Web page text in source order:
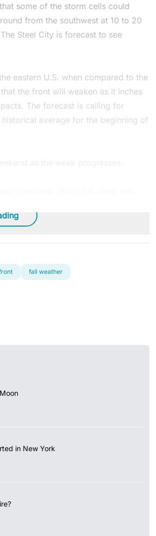
some of the storm cells could
from the southwest at 10 to 20
Steel City is forecast to see
eastern U.S. when compared to the
the front will weaken as it inches
The forecast is calling for
average for the beginning of
fall weather
in New York